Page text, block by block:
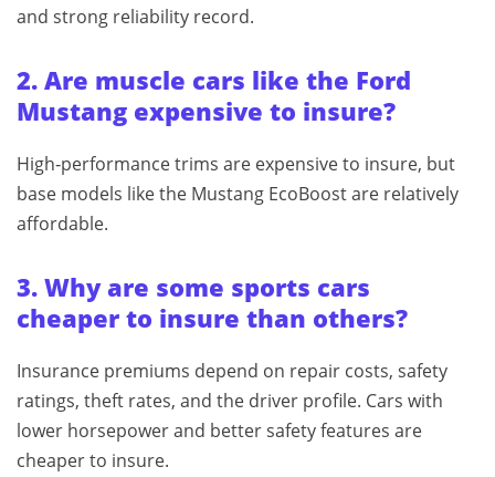
and strong reliability record.
2. Are muscle cars like the Ford
Mustang expensive to insure?
High‑performance trims are expensive to insure, but
base models like the Mustang EcoBoost are relatively
affordable.
3. Why are some sports cars
cheaper to insure than others?
Insurance premiums depend on repair costs, safety
ratings, theft rates, and the driver profile. Cars with
lower horsepower and better safety features are
cheaper to insure.